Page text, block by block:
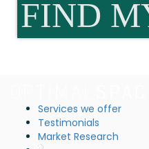
FIND
Services we offer
Testimonials
Market Research